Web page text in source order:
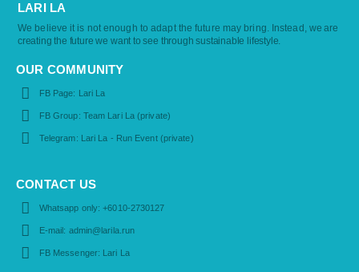
LARI LA
We believe it is not enough to adapt the future may bring. Instead, we are
creating the future we want to see through sustainable lifestyle.
OUR COMMUNITY
FB Page: Lari La
FB Group: Team Lari La (private)
Telegram: Lari La - Run Event (private)
CONTACT US
Whatsapp only: +6010-2730127
E-mail: admin@larila.run
FB Messenger: Lari La